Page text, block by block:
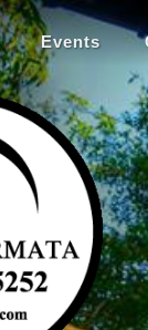
Events